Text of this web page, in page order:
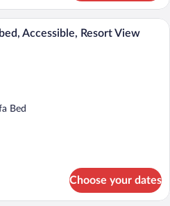
A hotel room with a large bed, a sofa,
Accessible, Resort View
Bed
Choose your dates